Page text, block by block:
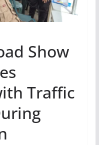
Show
Traffic